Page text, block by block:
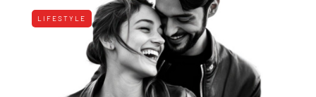
LIFESTYLE